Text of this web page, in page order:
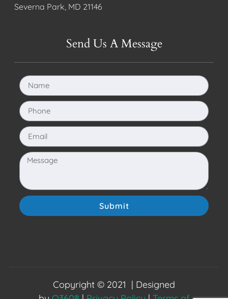
Severna Park, MD 21146
Send Us A Message
Submit
Copyright © 2021 | Designed